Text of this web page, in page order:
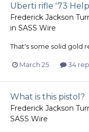
Uberti rifle '73
Frederick Jackson
in SASS Wire
That's some solid gold
March 25 34
What is this pistol?
Frederick Jackson
SASS Wire